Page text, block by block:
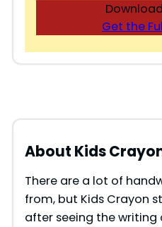
Get the
About Kids
There are a lot of
from, but Kids Crayon
after seeing the writing